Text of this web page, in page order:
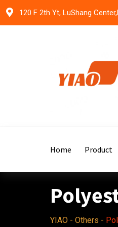
Skip
120 F 2th Yt, LuShang
Home Product
YIAO - Others -